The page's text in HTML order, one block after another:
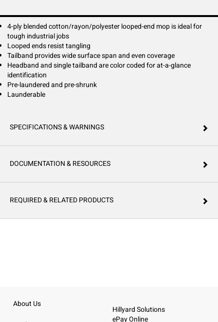
4-ply blended cotton/rayon/polyester looped-end mop is ideal for
tough industrial jobs
Looped ends resist tangling
Tailband provides wide surface span and even coverage
Headband and single tailband are color coded for at-a-glance
identification
Pre-laundered and pre-shrunk
Launderable
SPECIFICATIONS & WARNINGS
DOCUMENTATION & RESOURCES
REQUIRED & RELATED PRODUCTS
About Us
Hillyard Solutions
ePay Online